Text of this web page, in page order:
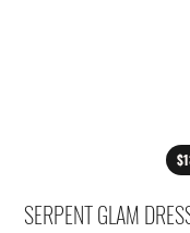
SERPENT GLAM